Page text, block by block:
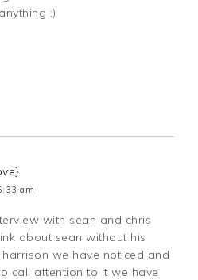
;)
am
with sean and chris
about sean without his
we have noticed and
call attention to it we have